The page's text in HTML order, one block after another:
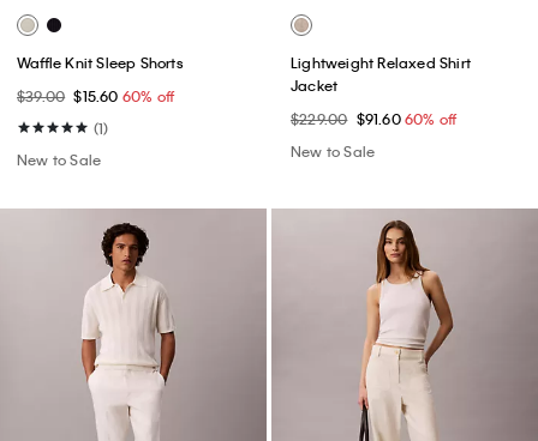
Waffle Knit Sleep Shorts
$39.00 $15.60 60% off
(1)
New to Sale
Lightweight Relaxed Shirt
Jacket
$229.00 $91.6060% off
New to Sale